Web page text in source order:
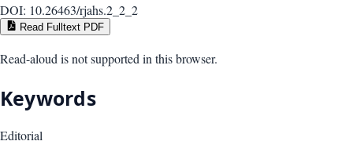
DOI: 10.26463/rjahs.2_2_2
Read Fulltext PDF
Read-aloud is not supported in this browser.
Keywords
Editorial